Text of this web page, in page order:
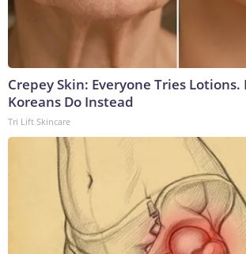
Crepey Skin: Everyone Tries
Koreans Do Instead
Tri Lift Skincare